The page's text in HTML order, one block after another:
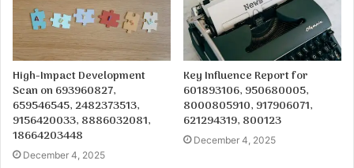
High-Impact Development
Scan on 693960827,
659546545, 2482373513,
9156420033, 8886032081,
18664203448
December 4, 2025
Key Influence Report for
601893106, 950680005,
8000805910, 917906071,
621294319, 800123
December 4, 2025